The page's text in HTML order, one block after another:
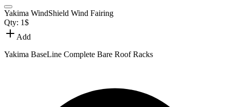
Yakima WindShield Wind Fairing
Qty: 1$
Add
Yakima BaseLine Complete Bare Roof Racks